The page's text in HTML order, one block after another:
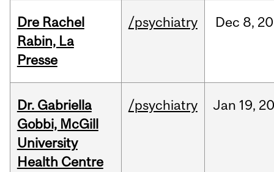
Dre Rachel
Rabin, La
Presse
/psychiatry Dec 8,
Dr. Gabriella
Gobbi, McGill
University
Health Centre
/psychiatry Jan 19,